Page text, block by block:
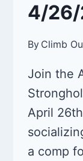
4/
By Climb
Join the
April
a comp